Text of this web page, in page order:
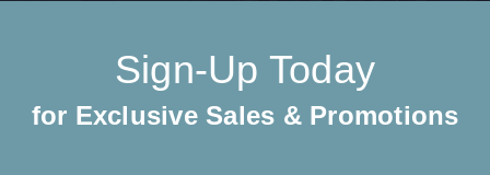
Sign-Up Today
for Exclusive Sales & Promotions